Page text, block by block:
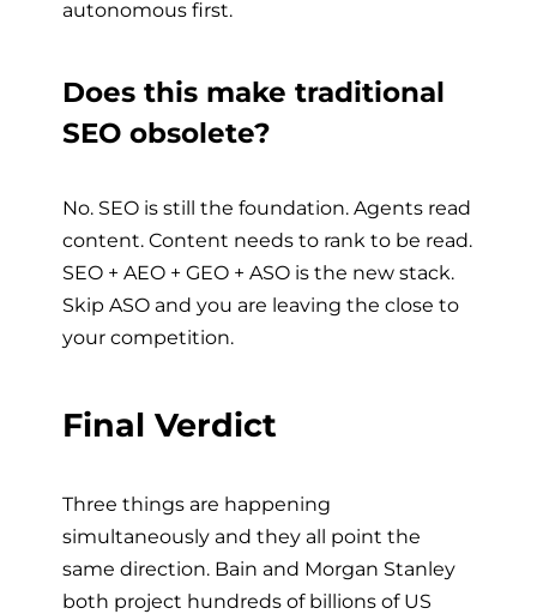
autonomous first.
Does this make traditional
SEO obsolete?
No. SEO is still the foundation. Agents read
content. Content needs to rank to be read.
SEO + AEO + GEO + ASO is the new stack.
Skip ASO and you are leaving the close to
your competition.
Final Verdict
Three things are happening
simultaneously and they all point the
same direction. Bain and Morgan Stanley
both project hundreds of billions of US